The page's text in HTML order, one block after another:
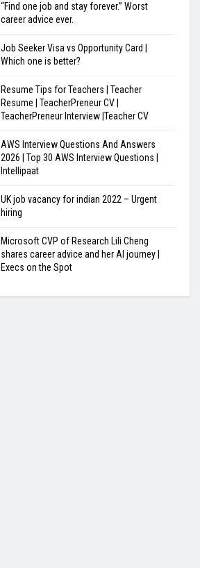
“Find one job and stay forever.” Worst
career advice ever.
Job Seeker Visa vs Opportunity Card |
Which one is better?
Resume Tips for Teachers | Teacher
Resume | TeacherPreneur CV |
TeacherPreneur Interview |Teacher CV
AWS Interview Questions And Answers
2026 | Top 30 AWS Interview Questions |
Intellipaat
UK job vacancy for indian 2022 – Urgent
hiring
Microsoft CVP of Research Lili Cheng
shares career advice and her AI journey |
Execs on the Spot